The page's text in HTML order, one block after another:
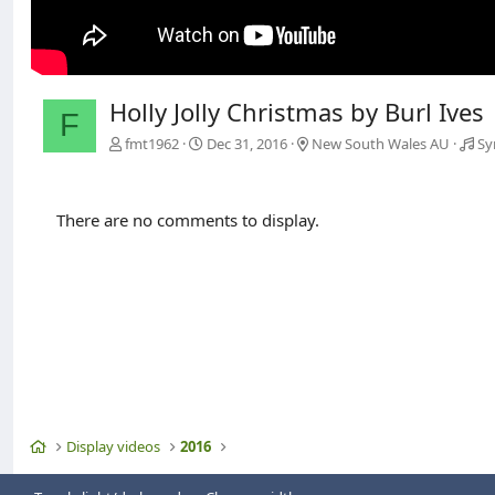
F Holly Jolly Christmas by Burl Ives
fmt1962 Dec 31, 2016 New South Wales AU
There are no comments to display.
HomeDisplay videos 2016